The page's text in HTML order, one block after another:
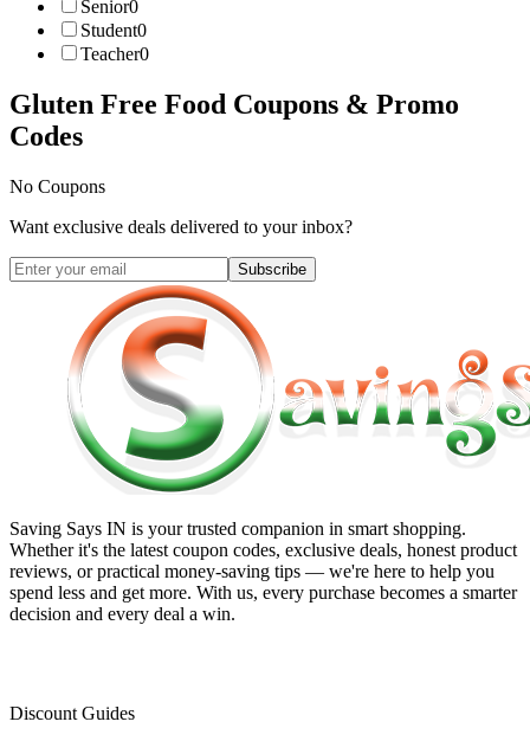
Senior0
Student0
Teacher0
Gluten Free Food Coupons & Promo
Codes
No Coupons
Want exclusive deals delivered to your inbox?
Subscribe
Saving Says IN is your trusted companion in smart shopping.
Whether it's the latest coupon codes, exclusive deals, honest product
reviews, or practical money-saving tips — we're here to help you
spend less and get more. With us, every purchase becomes a smarter
decision and every deal a win.
Discount Guides